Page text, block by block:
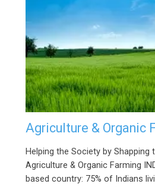
Agriculture & Organic
Helping the Society by Shapping
Agriculture & Organic Farming
based country: 75% of Indians